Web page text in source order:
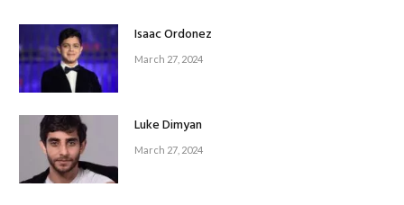
Isaac Ordonez
March 27, 2024
Luke Dimyan
March 27, 2024